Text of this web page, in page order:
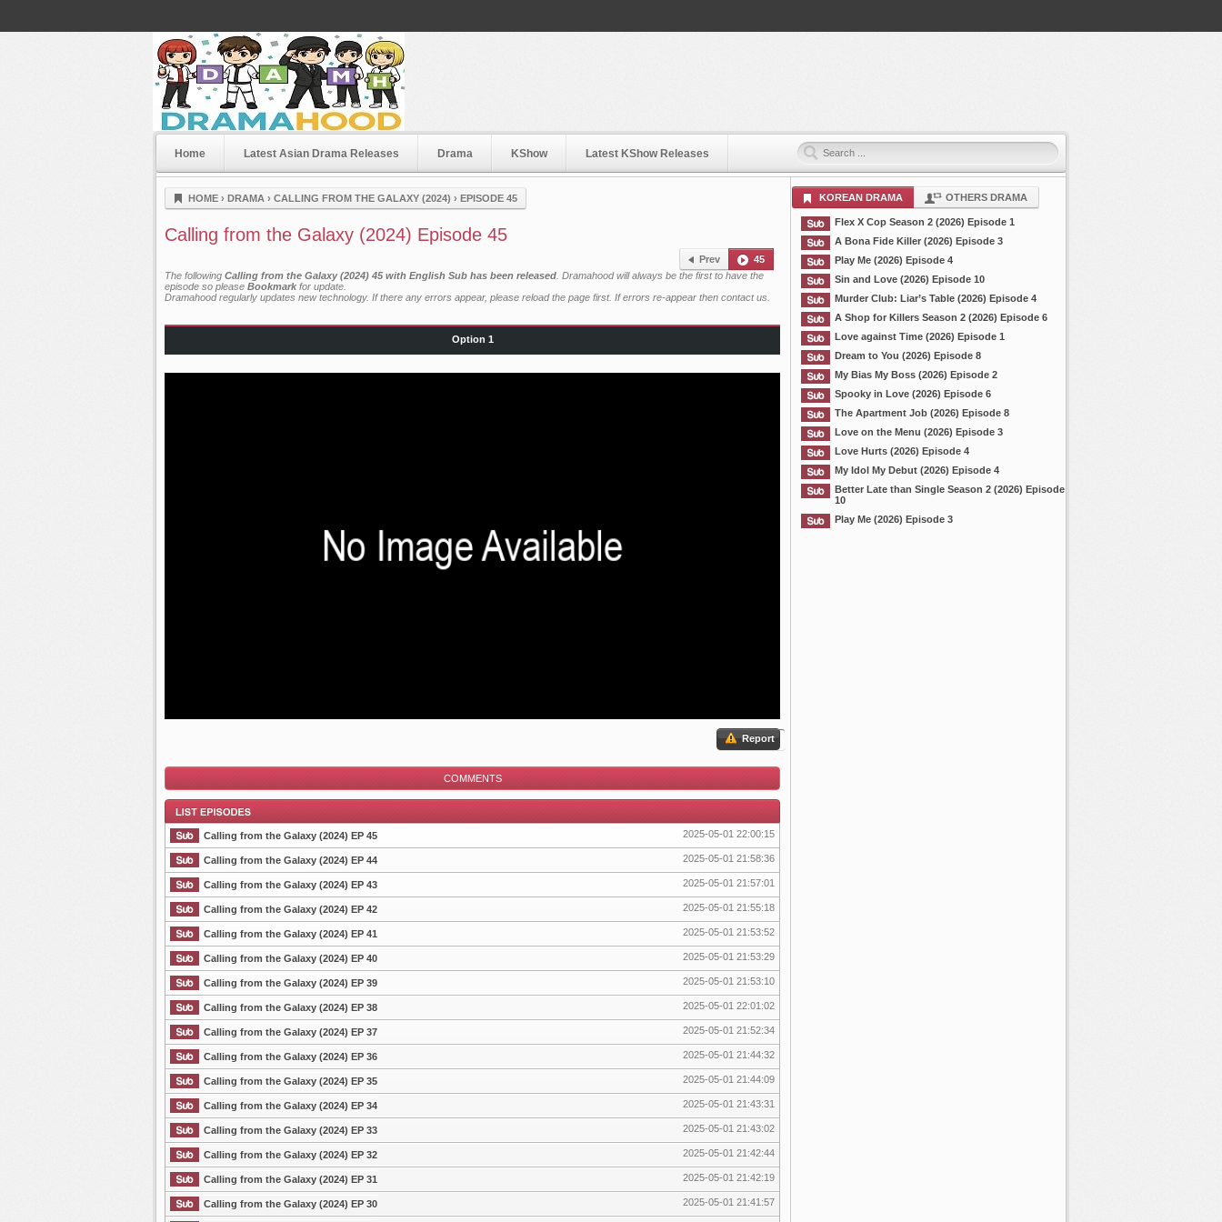
Dramahood
Home Latest Asian Drama Releases Drama KShow Latest KShow Releases
HOME › DRAMA › CALLING FROM THE GALAXY (2024) › EPISODE 45
Calling from the Galaxy (2024) Episode 45
Prev
45
The following Calling from the Galaxy (2024) 45 with English Sub has been released . Dramahood will always be the first to have the
episode so please Bookmark for update.
Dramahood regularly updates new technology. If there any errors appear, please reload the page first. If errors re-appear then contact us
Option 1
Report
COMMENTS
List Episode
Calling from the Galaxy (2024) EP 45 2025-05-01 22:00:15
Calling from the Galaxy (2024) EP 44 2025-05-01 21:58:36
Calling from the Galaxy (2024) EP 43 2025-05-01 21:57:01
Calling from the Galaxy (2024) EP 42 2025-05-01 21:55:18
Calling from the Galaxy (2024) EP 41 2025-05-01 21:53:52
Calling from the Galaxy (2024) EP 40 2025-05-01 21:53:29
Calling from the Galaxy (2024) EP 39 2025-05-01 21:53:10
Calling from the Galaxy (2024) EP 38 2025-05-01 22:01:02
Calling from the Galaxy (2024) EP 37 2025-05-01 21:52:34
Calling from the Galaxy (2024) EP 36 2025-05-01 21:44:32
Calling from the Galaxy (2024) EP 35 2025-05-01 21:44:09
Calling from the Galaxy (2024) EP 34 2025-05-01 21:43:31
Calling from the Galaxy (2024) EP 33 2025-05-01 21:43:02
Calling from the Galaxy (2024) EP 32 2025-05-01 21:42:44
Calling from the Galaxy (2024) EP 31 2025-05-01 21:42:19
Calling from the Galaxy (2024) EP 30 2025-05-01 21:41:57
KOREAN DRAMA OTHERS DRAMA
Flex X Cop Season 2 (2026) Episode 1
A Bona Fide Killer (2026) Episode 3
Play Me (2026) Episode 4
Sin and Love (2026) Episode 10
Murder Club: Liar’s Table (2026) Episode 4
A Shop for Killers Season 2 (2026) Episode 6
Love against Time (2026) Episode 1
Dream to You (2026) Episode 8
My Bias My Boss (2026) Episode 2
Spooky in Love (2026) Episode 6
The Apartment Job (2026) Episode 8
Love on the Menu (2026) Episode 3
Love Hurts (2026) Episode 4
My Idol My Debut (2026) Episode 4
Better Late than Single Season 2 (2026) Episode
10
Play Me (2026) Episode 3